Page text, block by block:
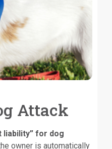
Attack
liability” for dog
owner is automatically